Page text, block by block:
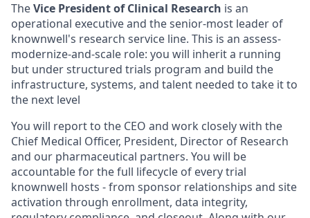
TheVice President of Clinical Research is an
operational executive and the senior-most leader of
knownwell's research service line. This is an assess-
modernize-and-scale role: you will inherit a running
but under structured trials program and build the
infrastructure, systems, and talent needed to take it to
the next level
You will report to the CEO and work closely with the
Chief Medical Officer, President, Director of Research
and our pharmaceutical partners. You will be
accountable for the full lifecycle of every trial
knownwell hosts - from sponsor relationships and site
activation through enrollment, data integrity,